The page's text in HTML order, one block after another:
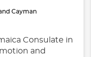
Cayman
Consulate in
and